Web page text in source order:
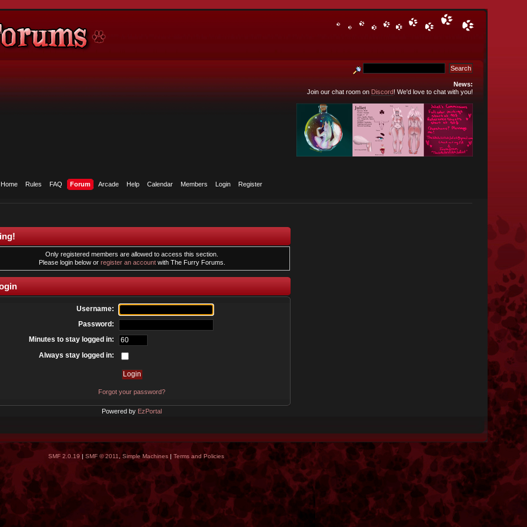
News:
Join our chat room on Discord! We'd love to chat with you!
Home Rules FAQ Forum Arcade Help Calendar Members Login Register
Only registered members are allowed to access this section.
Please login below or register an accountwith The Furry Forums.
Username:
Password:
Minutes to stay logged in:
Always stay logged in:
Forgot your password?
Powered by EzPortal
SMF 2.0.19 | SMF © 2011 Simple Machines | Terms and Policies